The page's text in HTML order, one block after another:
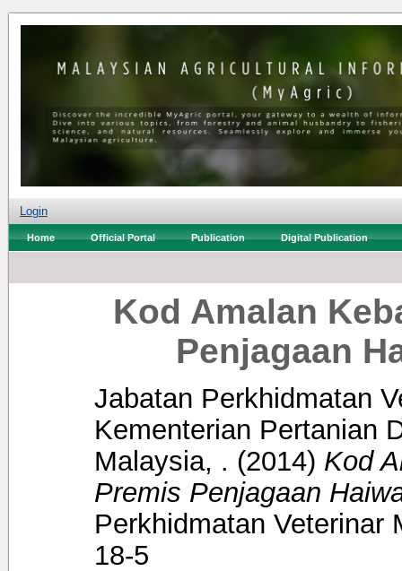
Login
Home Official Portal Publication Digital Publication
Kod Amalan
Penjagaan
Jabatan Perkhidmatan
Kementerian Pertanian
Malaysia, . (2014) Kod
Premis Penjagaan
Perkhidmatan Veterinar
18-5